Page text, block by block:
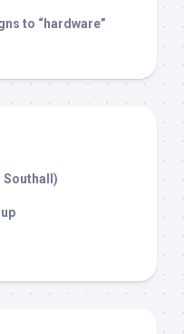
to “hardware”
Southall)